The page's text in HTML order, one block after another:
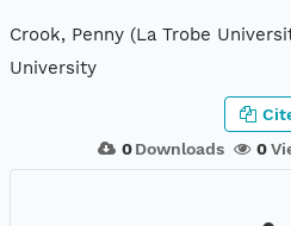
Crook, Penny (La Trobe
University
0Downloads 0